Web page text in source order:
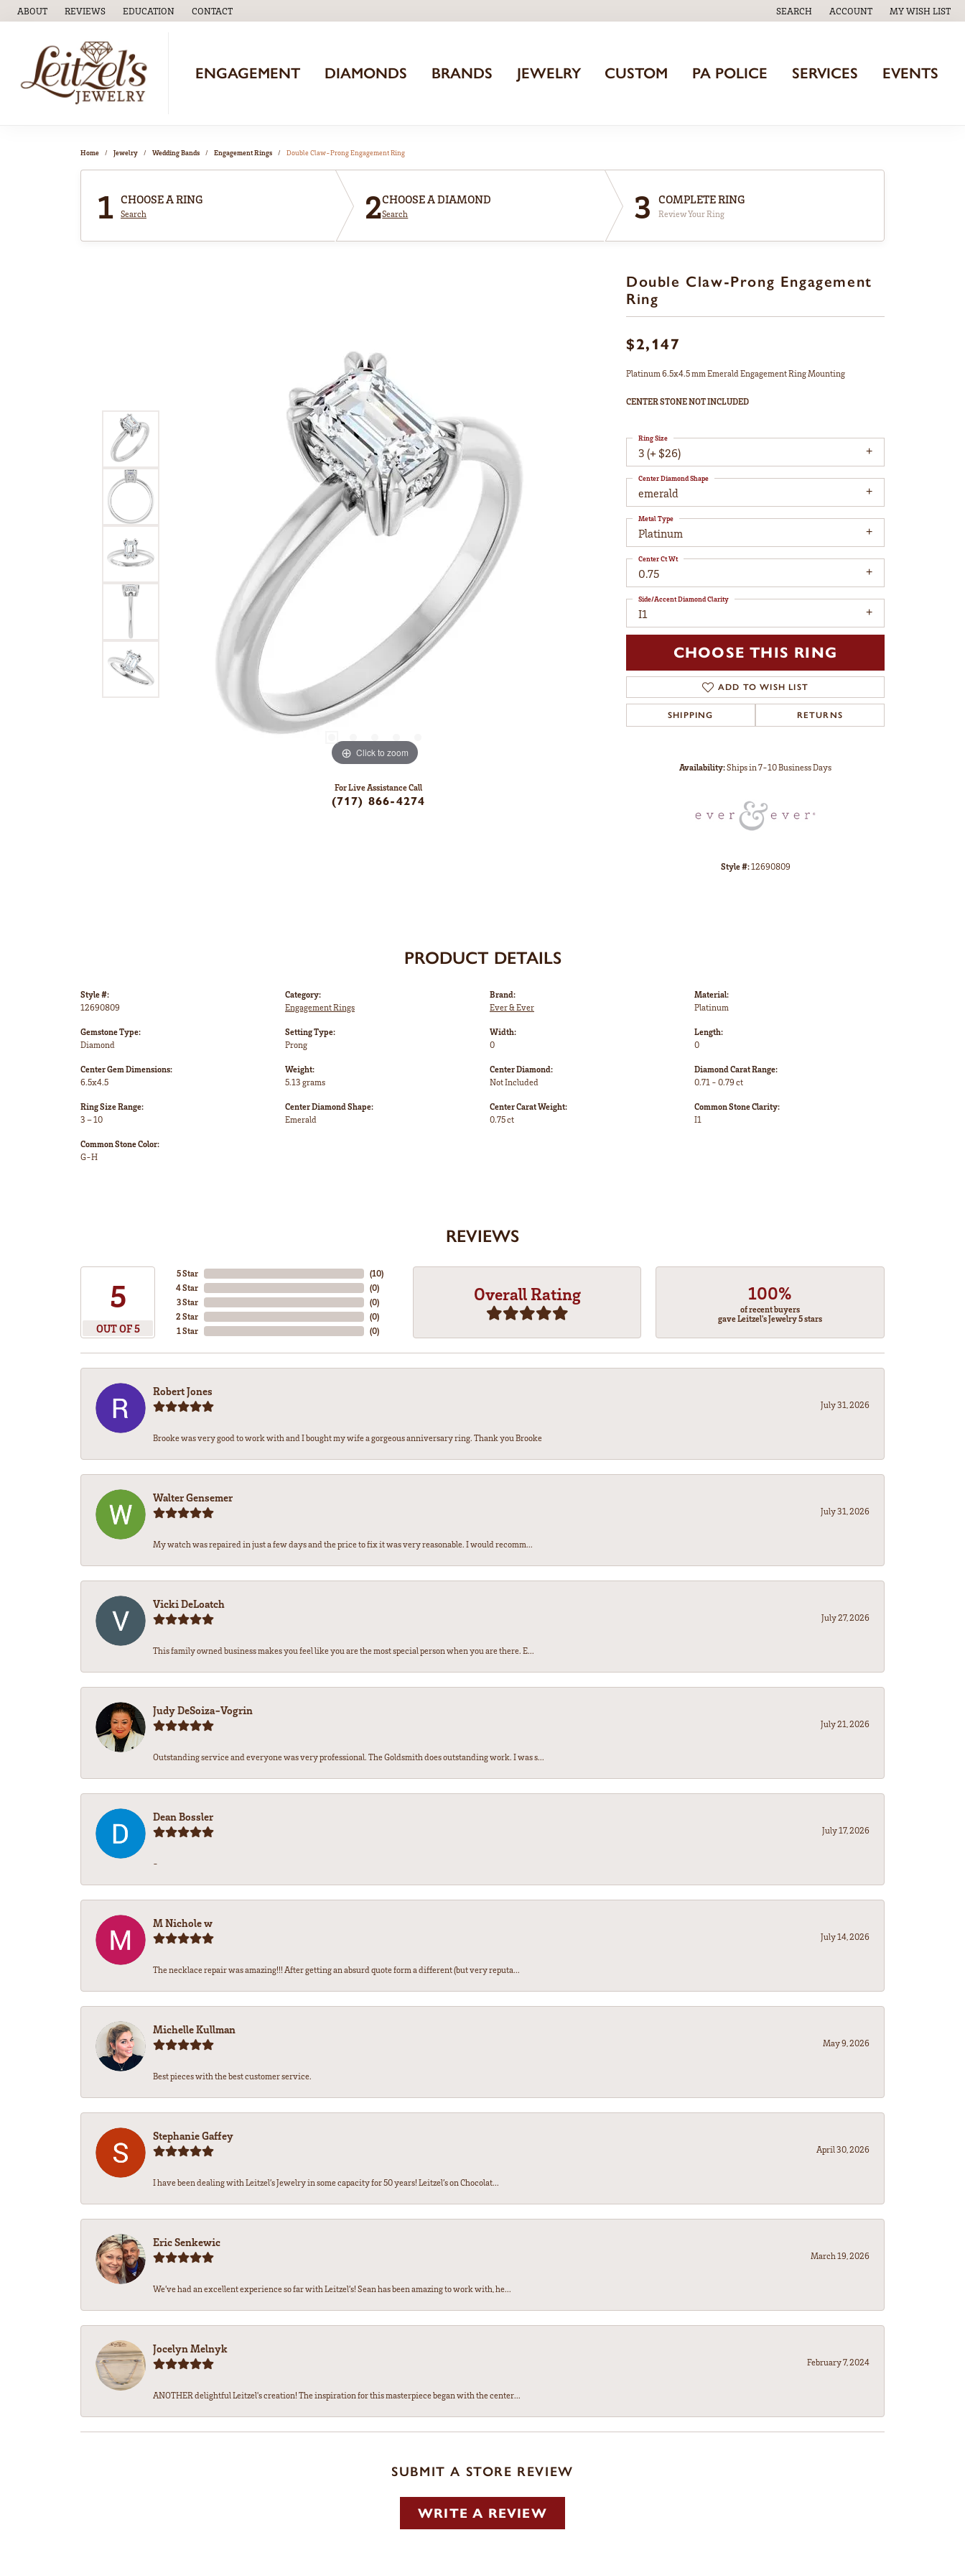
ABOUT REVIEWS EDUCATION
TOGGLEEDUCATIONMENU
CONTACT SEARCH
TOGGLE TOOLBAR SEARCH MENU
ACCOUNT
TOGGLE MY ACCOUNT MENU
MY WISH LIST
TOGGLE MY
ENGAGEMENT DIAMONDS BRANDS JEWELRY CUSTOM PA POLICE SERVICES EVENTS
Home Jewelry Wedding Bands Engagement Rings Double Claw-Prong Engagement Ring
1 CHOOSE A RING
Search 2CHOOSE A DIAMOND
Search 3 COMPLETE RING
Review Your Ring
Click to zoom
For Live Assistance Call
(717) 866-4274
Double Claw-Prong Engagement
Ring
$2,147
Platinum 6.5x4.5 mm Emerald Engagement Ring Mounting
CENTER STONE NOT INCLUDED
3 (+ $26)
Ring Size
emerald
Center Diamond Shape
Platinum
Metal Type
0.75
Center Ct Wt
I1
Side/Accent Diamond Clarity
CHOOSE THIS RING
ADD TO WISH LIST
SHIPPING RETURNS
Availability:Ships in 7-10 Business Days
Style #:12690809
PRODUCT DETAILS
Style #:
12690809
Gemstone Type:
Diamond
Center Gem Dimensions:
6.5x4.5
Ring Size Range:
3 – 10
Common Stone Color:
G-H
Category:
Engagement Rings
Setting Type:
Prong
Weight:
5.13 grams
Center Diamond Shape:
Emerald
Brand:
Ever & Ever
Width:
0
Center Diamond:
Not Included
Center Carat Weight:
0.75 ct
Material:
Platinum
Length:
0
Diamond Carat Range:
0.71 - 0.79 ct
Common Stone Clarity:
I1
REVIEWS
5
OUT OF 5
5 Star
4 Star
3 Star
2 Star
1 Star
(10)
(0)
(0)
(0)
(0)
Overall Rating 100%
of recent buyers
gave Leitzel's Jewelry 5 stars
Robert Jones
July 31, 2026
Brooke was very good to work with and I bought my wife a gorgeous anniversary ring. Thank you Brooke
Walter Gensemer
July 31, 2026
My watch was repaired in just a few days and the price to fix it was very reasonable. I would recomm...
Vicki DeLoatch
July 27, 2026
This family owned business makes you feel like you are the most special person when you are there. E...
Judy DeSoiza-Vogrin
July 21, 2026
Outstanding service and everyone was very professional. The Goldsmith does outstanding work. I was s...
Dean Bossler
July 17, 2026
-
M Nichole w
July 14, 2026
The necklace repair was amazing!!! After getting an absurd quote form a different (but very reputa...
Michelle Kullman
May 9, 2026
Best pieces with the best customer service.
Stephanie Gaffey
April 30, 2026
I have been dealing with Leitzel’s Jewelry in some capacity for 50 years! Leitzel’s on Chocolat...
Eric Senkewic
March 19, 2026
We’ve had an excellent experience so far with Leitzel’s! Sean has been amazing to work with, he...
Jocelyn Melnyk
February 7, 2024
ANOTHER delightful Leitzel's creation! The inspiration for this masterpiece began with the center...
SUBMIT A STORE REVIEW
WRITE A REVIEW